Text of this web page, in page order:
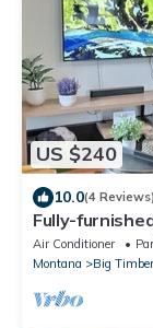
US $240
10.0(4 Reviews)
Fully-
in Heart of
Air Conditioner
Montana
Big Timber